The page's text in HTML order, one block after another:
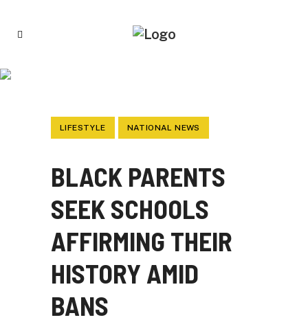
LIFESTYLE NATIONAL NEWS
BLACK PARENTS
SEEK SCHOOLS
AFFIRMING THEIR
HISTORY AMID
BANS